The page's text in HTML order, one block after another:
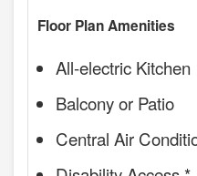
Floor Plan Amenities
All-electric Kitchen
Balcony or Patio
Central Air